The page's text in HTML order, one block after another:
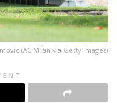
(AC Milan via Getty Images)